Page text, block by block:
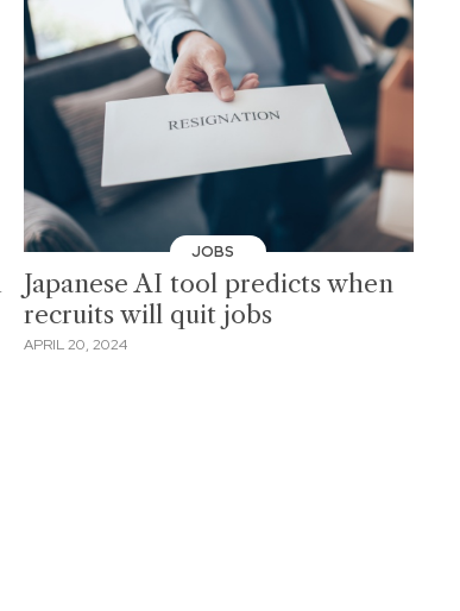
JOBS
Japanese AI tool predicts when
recruits will quit jobs
APRIL 20, 2024